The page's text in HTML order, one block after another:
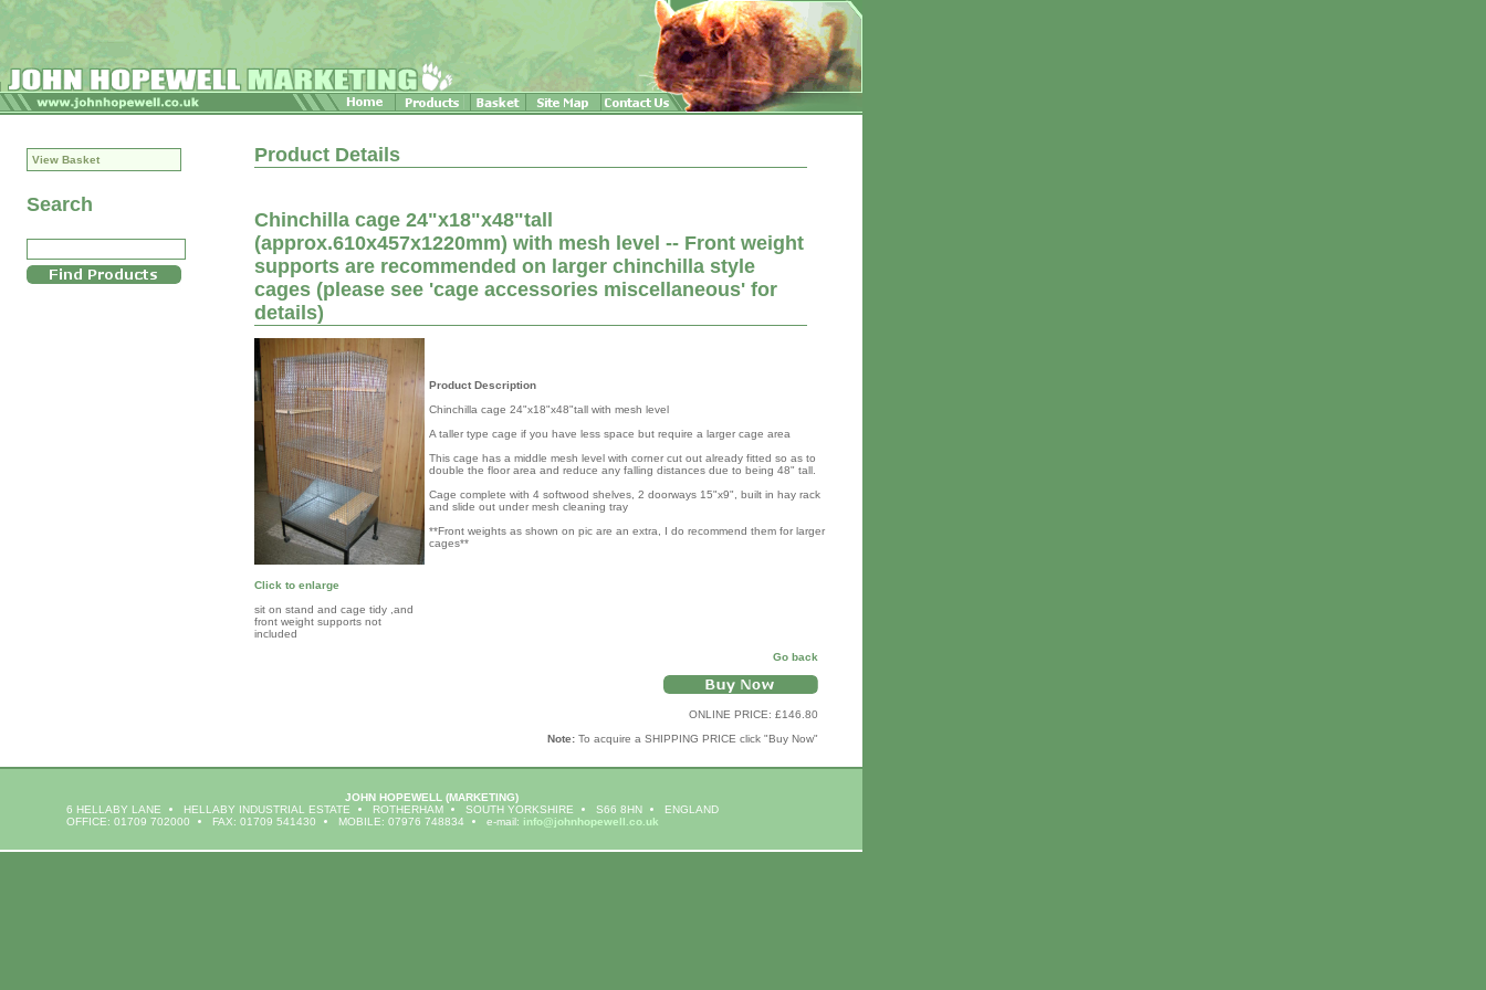
View Basket
Search
Product Details
Chinchilla cage 24"x18"x48"tall
(approx.610x457x1220mm) with mesh level -- Front weight
supports are recommended on larger chinchilla style
cages (please see 'cage accessories miscellaneous' for
details)
Click to enlarge
sit on stand and cage tidy ,and
front weight supports not
included
Product Description
Chinchilla cage 24"x18"x48"tall with mesh level
A taller type cage if you have less space but require a larger cage area
This cage has a middle mesh level with corner cut out already fitted so as to
double the floor area and reduce any falling distances due to being 48" tall.
Cage complete with 4 softwood shelves, 2 doorways 15"x9", built in hay rack
and slide out under mesh cleaning tray
**Front weights as shown on pic are an extra, I do recommend them for larger
cages**
Go back
ONLINE PRICE: £146.80
Note: To acquire a SHIPPING PRICE click "Buy Now"
JOHN HOPEWELL (MARKETING)
6 HELLABY LANE
HELLABY INDUSTRIAL ESTATE ROTHERHAM SOUTH YORKSHIRE S66 8HN
ENGLAND
OFFICE: 01709 702000
FAX: 01709 541430 MOBILE: 07976 748834 e-mail: info@johnhopewell.co.uk